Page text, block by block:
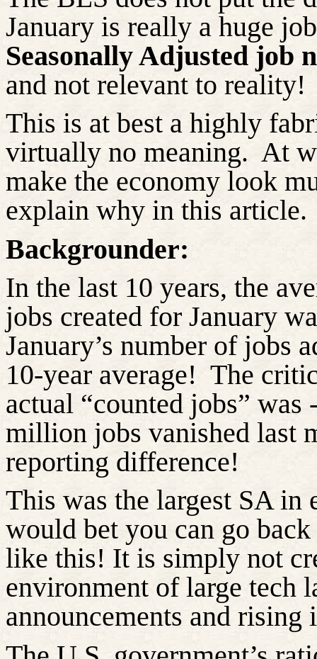
January is really a huge
Seasonally Adjusted job
and not relevant to reality!
This is at best a highly
virtually no meaning. At
make the economy look
explain why in this article.
Backgrounder:
In the last 10 years, the
jobs created for January
January’s number of jobs
10-year average! The
actual “counted jobs”
million jobs vanished last
reporting difference!
This was the largest SA in
would bet you can go
like this! It is simply not
environment of large tech
announcements and rising